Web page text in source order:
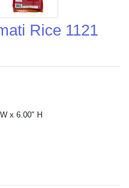
Rice 1121
x 6.00" H